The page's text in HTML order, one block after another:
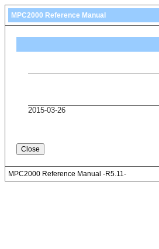
MPC2000 Reference Manual
2015-03-26
MPC2000 Reference Manual -R5.11-